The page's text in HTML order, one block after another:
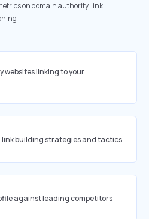
on domain authority, link
linking to your
building strategies and tactics
against leading competitors